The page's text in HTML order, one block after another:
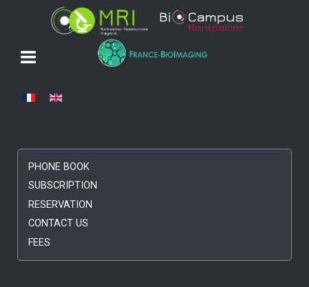
Select your language
PHONE BOOK
SUBSCRIPTION
RESERVATION
CONTACT US
FEES